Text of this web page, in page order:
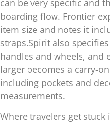
can be very specific and
boarding flow. Frontier
item size and notes it
straps.Spirit also
handles and wheels, and
larger becomes a carry-
including pockets and
measurements.
Where travelers get stuck